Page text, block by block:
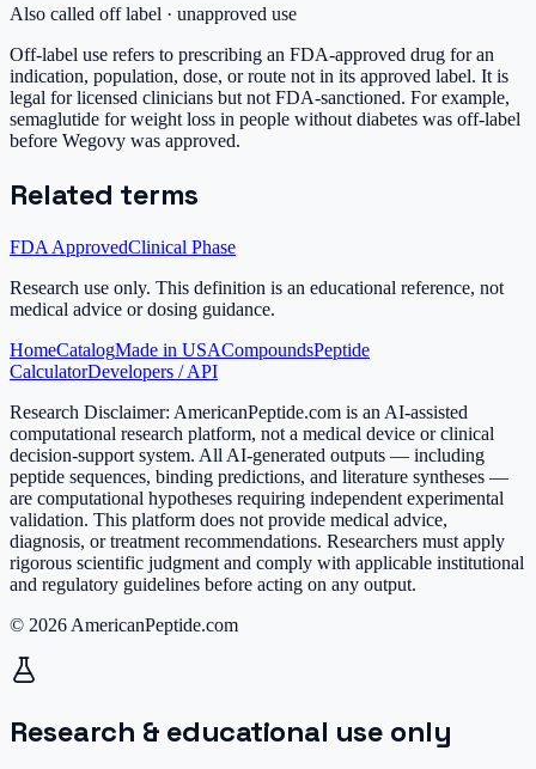
Also called off label · unapproved use
Off-label use refers to prescribing an FDA-approved drug for an
indication, population, dose, or route not in its approved label. It is
legal for licensed clinicians but not FDA-sanctioned. For example,
semaglutide for weight loss in people without diabetes was off-label
before Wegovy was approved.
Related terms
FDA ApprovedClinical Phase
Research use only. This definition is an educational reference, not
medical advice or dosing guidance.
HomeCatalogMade in USACompoundsPeptide
CalculatorDevelopers / API
Research Disclaimer: AmericanPeptide.com is an AI-assisted
computational research platform, not a medical device or clinical
decision-support system. All AI-generated outputs — including
peptide sequences, binding predictions, and literature syntheses —
are computational hypotheses requiring independent experimental
validation. This platform does not provide medical advice,
diagnosis, or treatment recommendations. Researchers must apply
rigorous scientific judgment and comply with applicable institutional
and regulatory guidelines before acting on any output.
© 2026 AmericanPeptide.com
Research & educational use only